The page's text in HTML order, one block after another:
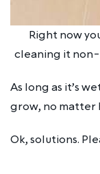
Right now
cleaning it non-
As long as it’s
grow, no matter
Ok, solutions.